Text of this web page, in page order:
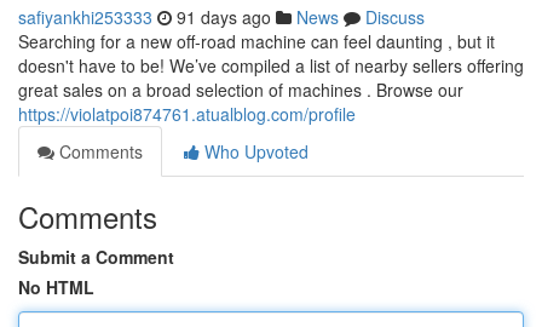
safiyankhi253333 91 days ago News
Discuss
Searching for a new off-road machine can feel daunting , but it
doesn't have to be! We’ve compiled a list of nearby sellers offering
great sales on a broad selection of machines . Browse our
https://violatpoi874761.atualblog.com/profile
Comments
Who Upvoted
Comments
Submit a Comment
No HTML